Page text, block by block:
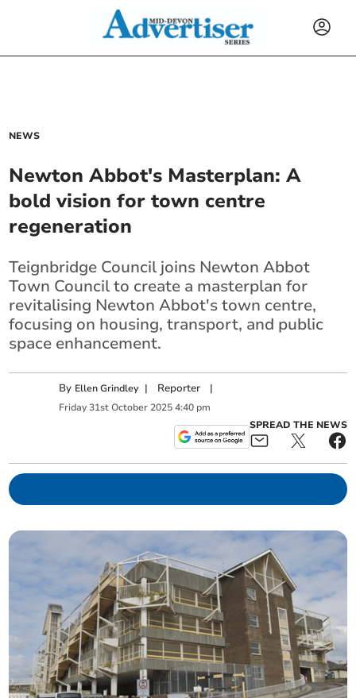
NEWS
Newton Abbot's Masterplan: A
bold vision for town centre
regeneration
Teignbridge Council joins Newton Abbot
Town Council to create a masterplan for
revitalising Newton Abbot's town centre,
focusing on housing, transport, and public
space enhancement.
By Ellen Grindley | Reporter |
Friday 31st October 2025 4:40 pm
SPREAD THE NEWS